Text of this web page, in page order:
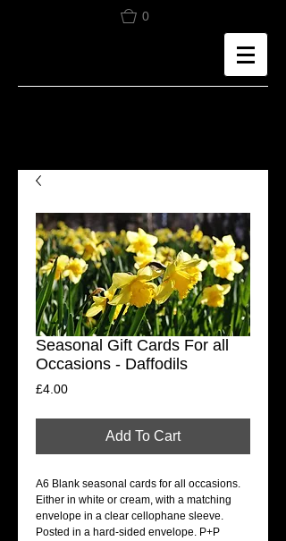
0
Seasonal Gift Cards For all
Occasions - Daffodils
£4.00Price
Add To Cart
A6 Blank seasonal cards for all occasions.
Either in white or cream, with a matching
envelope in a clear cellophane sleeve.
Posted in a hard-sided envelope. P+P